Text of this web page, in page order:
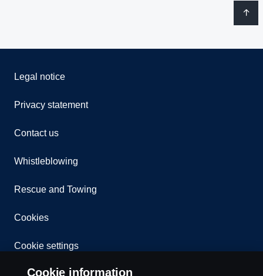
Legal notice
Privacy statement
Contact us
Whistleblowing
Rescue and Towing
Cookies
Cookie settings
Cookie information